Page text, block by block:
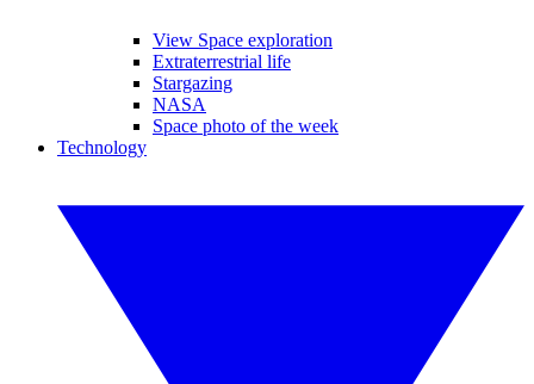
View Space exploration
Extraterrestrial life
Stargazing
NASA
Space photo of the week
Technology